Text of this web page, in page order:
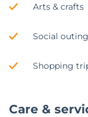
Arts & crafts
Social
Shopping
Care &